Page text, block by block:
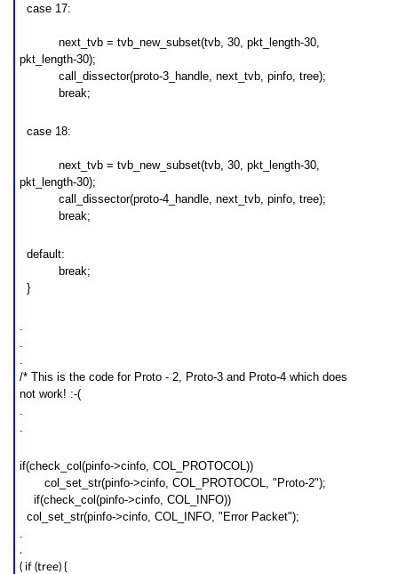
case 17:
next_tvb = tvb_new_subset(tvb, 30, pkt_length-30,
pkt_length-30);
call_dissector(proto-3 _handle, next_tvb, pinfo, tree);
break;
case 18:
next_tvb = tvb_new_subset(tvb, 30, pkt_length-30,
pkt_length-30);
call_dissector(proto-4 _handle, next_tvb, pinfo, tree);
break;
default:
break;
}
/* This is the code for Proto - 2, Proto-3 and Proto-4 which does
not work! :-(
if(check_col(pinfo->cinfo, COL_PROTOCOL))
col_ set _str(pinfo->cinfo, COL_PROTOCOL, " Proto-2");
if(check_col(pinfo->cinfo, COL_INFO))
col_ set _str(pinfo->cinfo, COL_INFO, "Error Packet");
.
( if (tree) {